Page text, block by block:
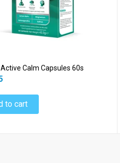
Active Calm Capsules 60s
to cart